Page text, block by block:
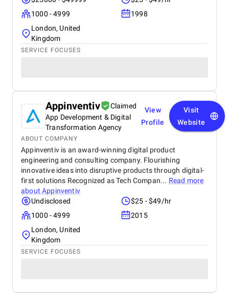
1000 - 4999
1998
London, United
Kingdom
SERVICE FOCUSES
Appinventiv
Claimed
App Development & Digital
Transformation Agency
View
Profile
Visit
Website
ABOUT COMPANY
Appinventiv is an award-winning digital product
engineering and consulting company. Flourishing
innovative ideas into disruptive products through digital-
first solutions Recognized as Tech Compan... Read more
aboutAppinventiv
Undisclosed
$25 - $49/hr
1000 - 4999
2015
London, United
Kingdom
SERVICE FOCUSES